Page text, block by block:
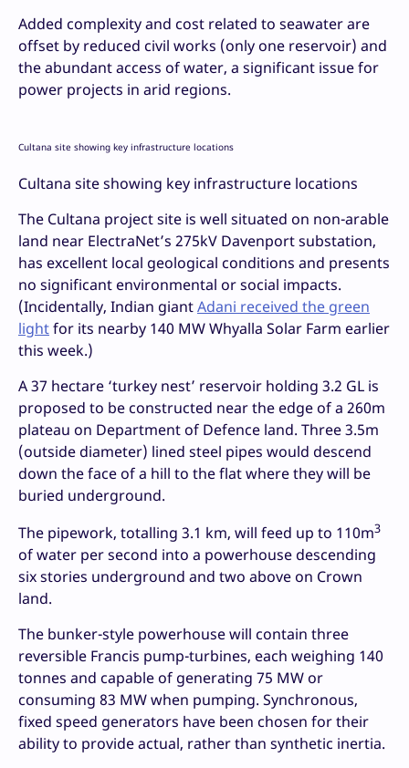
Added complexity and cost related to seawater are
offset by reduced civil works (only one reservoir) and
the abundant access of water, a significant issue for
power projects in arid regions.
Cultana site showing key infrastructure locations
Cultana site showing key infrastructure locations
The Cultana project site is well situated on non-arable
land near ElectraNet’s 275kV Davenport substation,
has excellent local geological conditions and presents
no significant environmental or social impacts.
(Incidentally, Indian giantAdani received the green
lightfor its nearby 140 MW Whyalla Solar Farm earlier
this week.)
A 37 hectare ‘turkey nest’ reservoir holding 3.2 GL is
proposed to be constructed near the edge of a 260m
plateau on Department of Defence land. Three 3.5m
(outside diameter) lined steel pipes would descend
down the face of a hill to the flat where they will be
buried underground.
The pipework, totalling 3.1 km, will feed up to 110m3
of water per second into a powerhouse descending
six stories underground and two above on Crown
land.
The bunker-style powerhouse will contain three
reversible Francis pump-turbines, each weighing 140
tonnes and capable of generating 75 MW or
consuming 83 MW when pumping. Synchronous,
fixed speed generators have been chosen for their
ability to provide actual, rather than synthetic inertia.